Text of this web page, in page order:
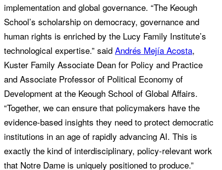
implementation and global governance. “The Keough
School’s scholarship on democracy, governance and
human rights is enriched by the Lucy Family Institute’s
technological expertise.” said Andrés Mejía Acosta,
Kuster Family Associate Dean for Policy and Practice
and Associate Professor of Political Economy of
Development at the Keough School of Global Affairs.
“Together, we can ensure that policymakers have the
evidence-based insights they need to protect democratic
institutions in an age of rapidly advancing AI. This is
exactly the kind of interdisciplinary, policy-relevant work
that Notre Dame is uniquely positioned to produce.”